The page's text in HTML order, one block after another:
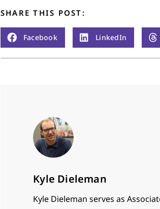
SHARE THIS POST:
Facebook LinkedIn
Kyle Dieleman
Kyle Dieleman serves as